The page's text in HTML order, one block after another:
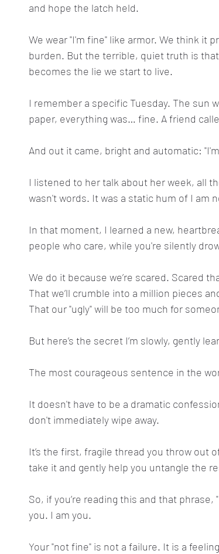
and hope the latch held.
We wear "I'm fine" like armor. We think it
burden. But the terrible, quiet truth is
becomes the lie we start to live.
I remember a specific Tuesday. The sun
paper, everything was… fine. A friend
And out it came, bright and automatic:
I listened to her talk about her week, all
wasn't words. It was a static hum of I am
In that moment, I learned a new,
people who care, while you're silently
We do it because we’re scared. Scared
That we’ll crumble into a million pieces
That our "ugly" will be too much for
But here’s the secret I’m slowly, gently
The most courageous sentence in the
It doesn't have to be a dramatic
don't immediately wipe away.
It’s the first, fragile thread you throw out
take it and gently help you untangle the
So, if you’re reading this and that
you. I am you.
Your "not fine" is not a failure. It is a